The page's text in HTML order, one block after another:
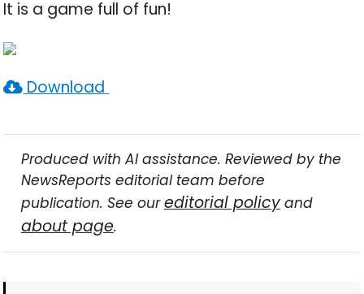
It is a game full of fun!
Download
Produced with AI assistance. Reviewed by the
NewsReports editorial team before
publication. See oureditorial policyand
about page.